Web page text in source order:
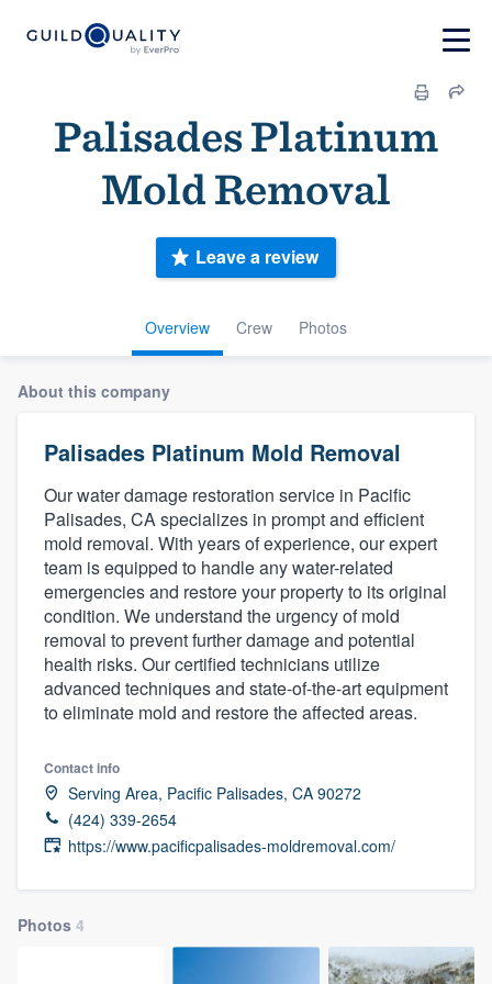
Palisades Platinum
Mold Removal
Overview Crew Photos
Leave a review
About this company
Palisades Platinum Mold Removal
Our water damage restoration service in Pacific
Palisades, CA specializes in prompt and efficient
mold removal. With years of experience, our expert
team is equipped to handle any water-related
emergencies and restore your property to its original
condition. We understand the urgency of mold
removal to prevent further damage and potential
health risks. Our certified technicians utilize
advanced techniques and state-of-the-art equipment
to eliminate mold and restore the affected areas.
Contact info
Serving Area, Pacific Palisades, CA 90272
(424) 339-2654
https://www.pacificpalisades-moldremoval.com/
Photos 4
Welcome to our